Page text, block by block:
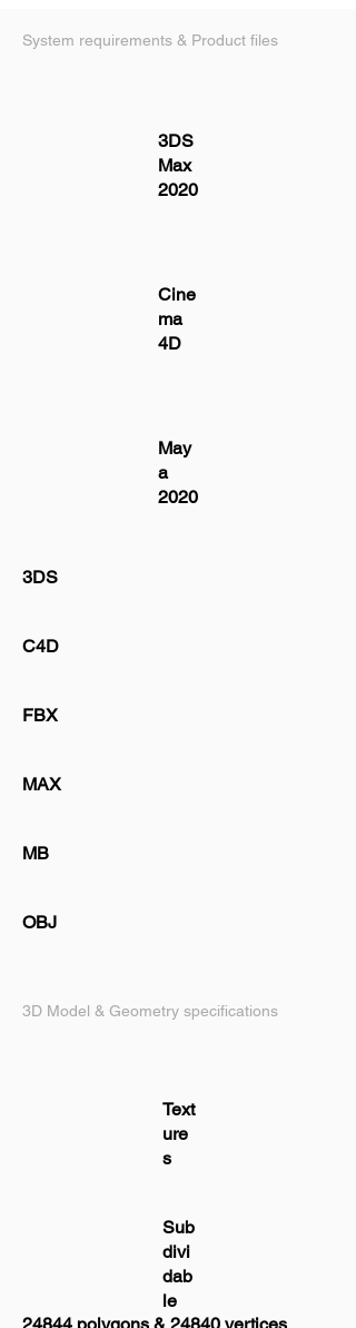
System requirements & Product files
3DS
Max
2020
Cine
ma
4D
May
a
2020
3DS
C4D
FBX
MAX
MB
OBJ
3D Model & Geometry specifications
Text
ure
s
Sub
divi
dab
le